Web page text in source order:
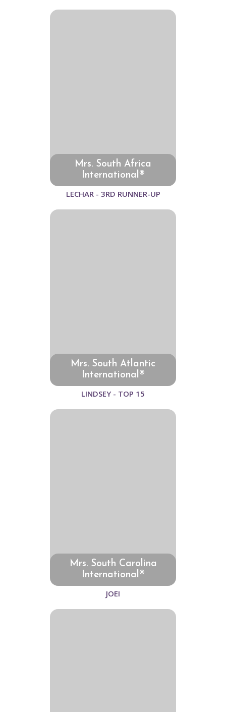
Mrs. South Africa
International®
LECHAR - 3RD RUNNER-UP
Mrs. South Atlantic
International®
LINDSEY - TOP 15
Mrs. South Carolina
International®
JOEI